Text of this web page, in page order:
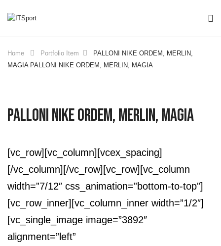
Home Portfolio Item
PALLONI NIKE ORDEM, MERLIN,
MAGIA PALLONI NIKE ORDEM, MERLIN, MAGIA
PALLONI NIKE ORDEM, MERLIN, MAGIA
[vc_row][vc_column][vcex_spacing]
[/vc_column][/vc_row][vc_row][vc_column
width=”7/12″ css_animation=”bottom-to-top”]
[vc_row_inner][vc_column_inner width=”1/2″]
[vc_single_image image=”3892″
alignment=”left”